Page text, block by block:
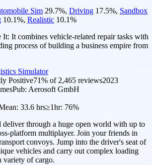
Sim 29.7%, Driving 17.5%, Sandbox
10.1%, Realistic 10.1%
It: It combines vehicle-related repair tasks with
process of building a business empire from
Simulator
Positive71% of 2,465 reviews2023
Pub: Aerosoft GmbH
33.6 hrs≥1hr: 76%
deliver through a huge open world with up to
platform multiplayer. Join your friends in
convoys. Jump into the driver's seat of
vehicles and carry out complex loading
variety of cargo.